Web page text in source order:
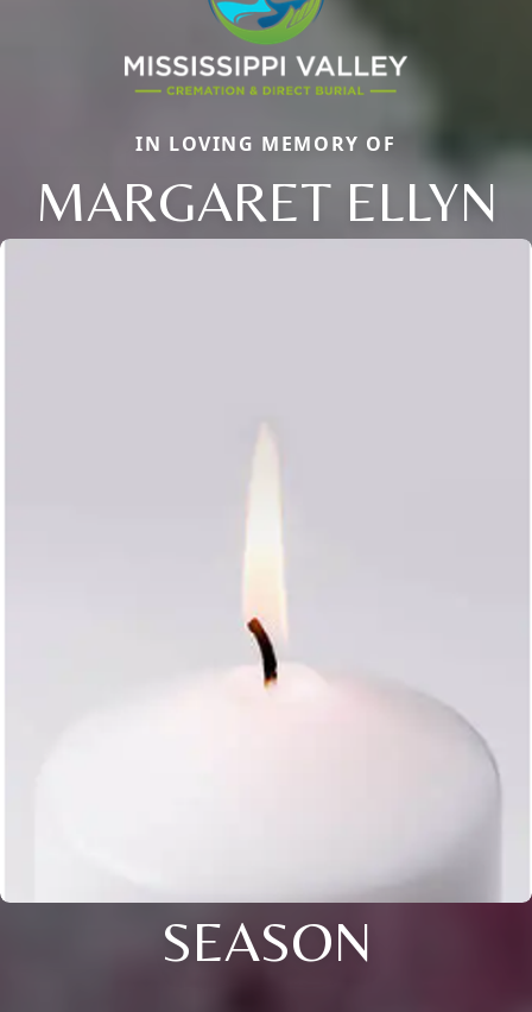
IN LOVING MEMORY OF
MARGARET ELLYN
SEASON